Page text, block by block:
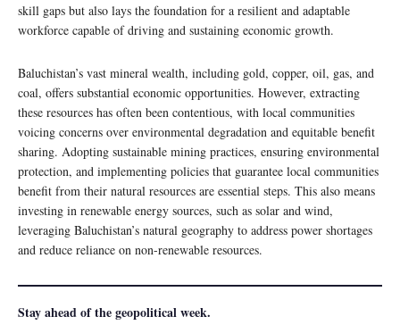
skill gaps but also lays the foundation for a resilient and adaptable
workforce capable of driving and sustaining economic growth.
Baluchistan’s vast mineral wealth, including gold, copper, oil, gas, and
coal, offers substantial economic opportunities. However, extracting
these resources has often been contentious, with local communities
voicing concerns over environmental degradation and equitable benefit
sharing. Adopting sustainable mining practices, ensuring environmental
protection, and implementing policies that guarantee local communities
benefit from their natural resources are essential steps. This also means
investing in renewable energy sources, such as solar and wind,
leveraging Baluchistan’s natural geography to address power shortages
and reduce reliance on non-renewable resources.
Stay ahead of the geopolitical week.